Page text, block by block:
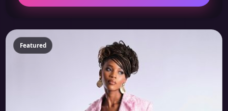
Featured